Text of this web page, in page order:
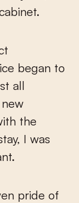
began to
all
the
I was
pride of